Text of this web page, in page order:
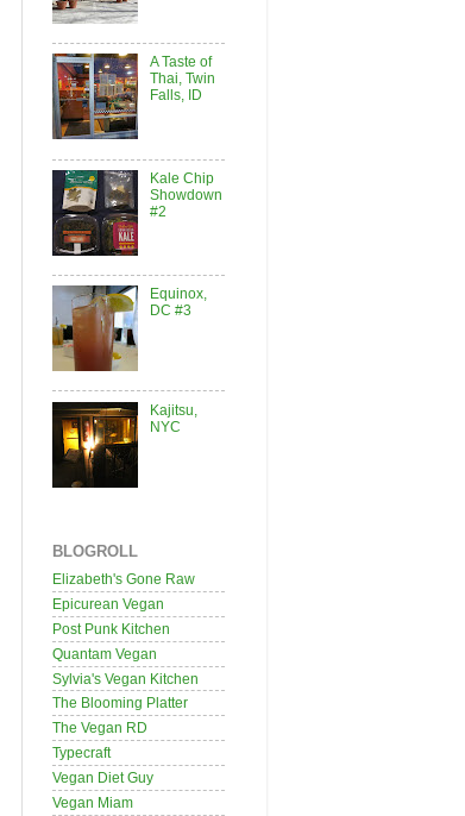
A Taste of
Thai, Twin
Falls, ID
Kale Chip
Showdown
#2
Equinox,
DC #3
Kajitsu,
NYC
BLOGROLL
Elizabeth's Gone Raw
Epicurean Vegan
Post Punk Kitchen
Quantam Vegan
Sylvia's Vegan Kitchen
The Blooming Platter
The Vegan RD
Typecraft
Vegan Diet Guy
Vegan Miam